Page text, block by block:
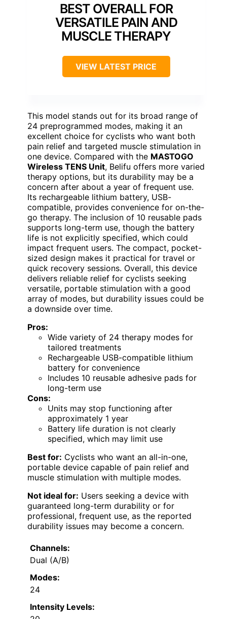
BEST OVERALL FOR
VERSATILE PAIN AND
MUSCLE THERAPY
VIEW LATEST PRICE
This model stands out for its broad range of
24 preprogrammed modes, making it an
excellent choice for cyclists who want both
pain relief and targeted muscle stimulation in
one device. Compared with the MASTOGO
Wireless TENS Unit, Belifu offers more varied
therapy options, but its durability may be a
concern after about a year of frequent use.
Its rechargeable lithium battery, USB-
compatible, provides convenience for on-the-
go therapy. The inclusion of 10 reusable pads
supports long-term use, though the battery
life is not explicitly specified, which could
impact frequent users. The compact, pocket-
sized design makes it practical for travel or
quick recovery sessions. Overall, this device
delivers reliable relief for cyclists seeking
versatile, portable stimulation with a good
array of modes, but durability issues could be
a downside over time.
Pros:
Wide variety of 24 therapy modes for
tailored treatments
Rechargeable USB-compatible lithium
battery for convenience
Includes 10 reusable adhesive pads for
long-term use
Cons:
Units may stop functioning after
approximately 1 year
Battery life duration is not clearly
specified, which may limit use
Best for: Cyclists who want an all-in-one,
portable device capable of pain relief and
muscle stimulation with multiple modes.
Not ideal for: Users seeking a device with
guaranteed long-term durability or for
professional, frequent use, as the reported
durability issues may become a concern.
Channels:
Dual (A/B)
Modes:
24
Intensity Levels: